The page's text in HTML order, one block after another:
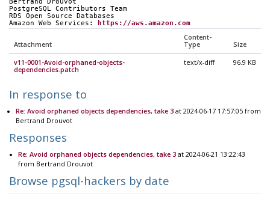
PostgreSQL Contributors Team
RDS Open Source Databases
Amazon Web Services:
https://aws.amazon.com
Attachment
Content-
Type
Size
v11-0001-Avoid-orphaned-objects-
dependencies.patch
text/x-diff 96.9 KB
In response to
Re: Avoid orphaned objects dependencies, take 3at 2024-06-17 17:57:05 from
Bertrand Drouvot
Responses
Re: Avoid orphaned objects dependencies, take 3 at 2024-06-21 13:22:43
from Bertrand Drouvot
Browse pgsql-hackers by date